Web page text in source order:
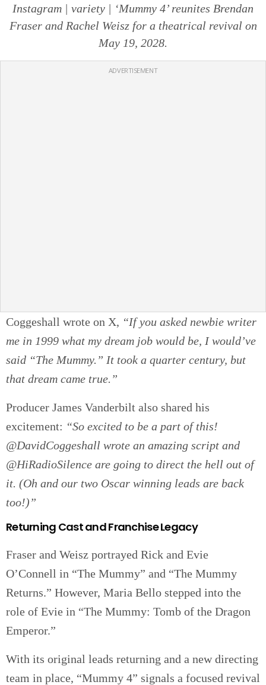
Instagram | variety | ‘Mummy 4’ reunites Brendan
Fraser and Rachel Weisz for a theatrical revival on
May 19, 2028.
ADVERTISEMENT
Coggeshall wrote on X, “If you asked newbie writer
me in 1999 what my dream job would be, I would’ve
said “The Mummy.” It took a quarter century, but
that dream came true.”
Producer James Vanderbilt also shared his
excitement: “So excited to be a part of this!
@DavidCoggeshall wrote an amazing script and
@HiRadioSilence are going to direct the hell out of
it. (Oh and our two Oscar winning leads are back
too!)”
Returning Cast and Franchise Legacy
Fraser and Weisz portrayed Rick and Evie
O’Connell in “The Mummy” and “The Mummy
Returns.” However, Maria Bello stepped into the
role of Evie in “The Mummy: Tomb of the Dragon
Emperor.”
With its original leads returning and a new directing
team in place, “Mummy 4” signals a focused revival